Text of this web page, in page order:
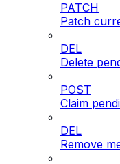
PATCH
Patch
DEL
Delete
POST
Claim
DEL
Remove